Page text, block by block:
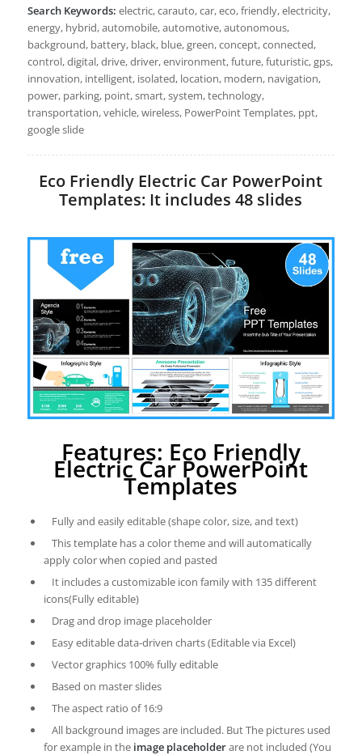
Search Keywords: electric, carauto, car, eco, friendly, electricity,
energy, hybrid, automobile, automotive, autonomous,
background, battery, black, blue, green, concept, connected,
control, digital, drive, driver, environment, future, futuristic, gps,
innovation, intelligent, isolated, location, modern, navigation,
power, parking, point, smart, system, technology,
transportation, vehicle, wireless, PowerPoint Templates, ppt,
google slide
Eco Friendly Electric Car PowerPoint
Templates: It includes 48 slides
Features: Eco Friendly
Electric Car PowerPoint
Templates
Fully and easily editable (shape color, size, and text)
This template has a color theme and will automatically
apply color when copied and pasted
It includes a customizable icon family with 135 different
icons(Fully editable)
Drag and drop image placeholder
Easy editable data-driven charts (Editable via Excel)
Vector graphics 100% fully editable
Based on master slides
The aspect ratio of 16:9
All background images are included. But The pictures used
for example in the image placeholderare not included (You